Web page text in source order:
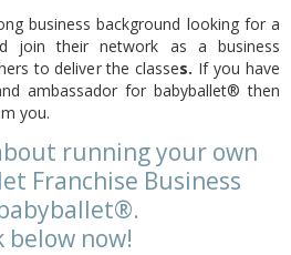
business background looking for a
join their network as a business
to deliver the classes. If you have
ambassador for babyballet® then
you.
running your own
Franchise Business
below now!